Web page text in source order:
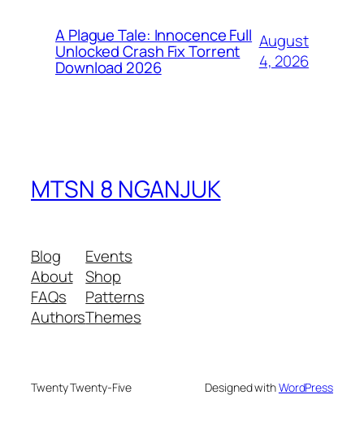
A Plague Tale: Innocence Full
Unlocked Crash Fix Torrent
Download 2026
August
4, 2026
MTSN 8 NGANJUK
Blog
About
FAQs
Authors
Events
Shop
Patterns
Themes
Twenty Twenty-Five Designed withWordPress